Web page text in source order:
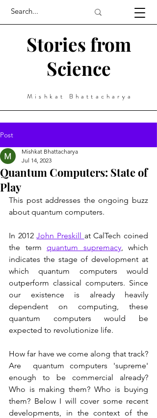
Stories from
Science
Mishkat Bhattacharya
Post
Quantum Computers: State of
Play
Mishkat Bhattacharya
Jul 14, 2023
This post addresses the ongoing buzz
about quantum computers.
In 2012 John Preskill at CalTech coined
the term quantum supremacy, which
indicates the stage of development at
which quantum computers would
outperform classical computers. Since
our existence is already heavily
dependent on computing, these
quantum computers would be
expected to revolutionize life.
How far have we come along that track?
Are  quantum computers 'supreme'
enough to be commercial already?
Who is making them? Who is buying
them? Below I will cover some recent
developments, in the context of the